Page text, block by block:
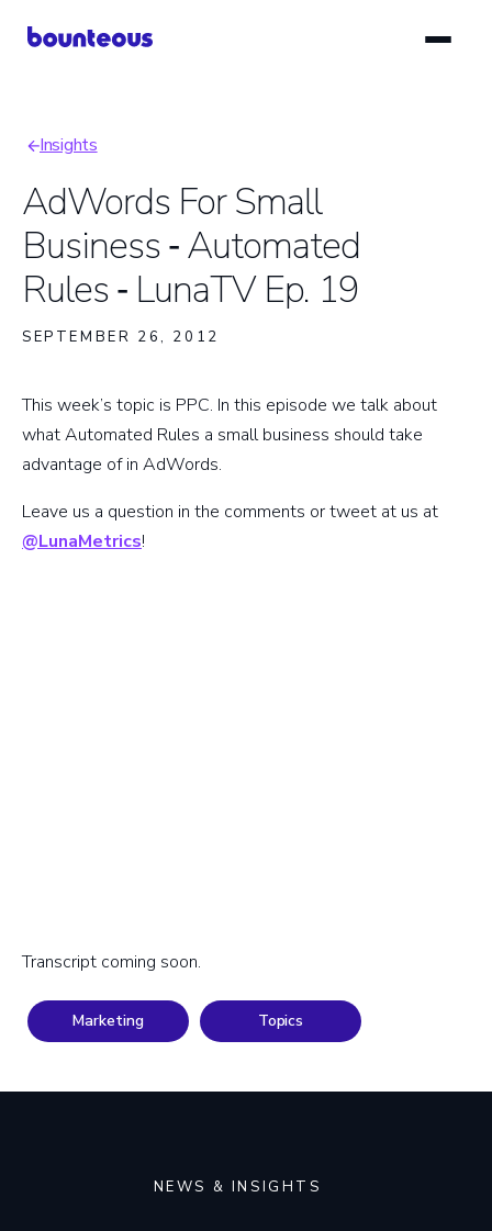
Breadcrumb
Insights
AdWords For Small
Business ‑ Automated
Rules ‑ LunaTV Ep. 19
SEPTEMBER 26, 2012
This week’s topic is PPC. In this episode we talk about
what Automated Rules a small business should take
advantage of in AdWords.
Leave us a question in the comments or tweet at us at
@LunaMetrics!
Transcript coming soon.
Marketing Topics
NEWS & INSIGHTS